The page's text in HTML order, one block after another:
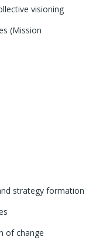
visioning
(Mission
strategy formation
of change